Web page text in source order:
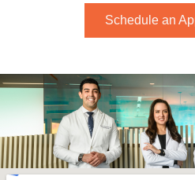
Schedule an